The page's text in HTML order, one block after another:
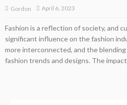
Gordon April 6, 2023
Fashion is a reflection of society, and
significant influence on the fashion
more interconnected, and the
fashion trends and designs. The